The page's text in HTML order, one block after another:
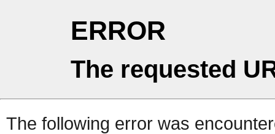
ERROR
The requested
The following error was